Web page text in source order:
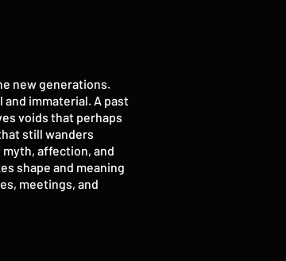
new generations.
immaterial. A past
voids that perhaps
still wanders
affection, and
shape and meaning
meetings, and